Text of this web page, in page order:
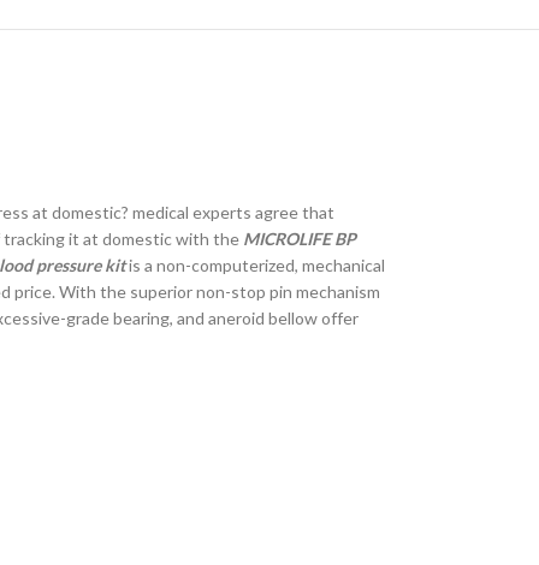
at domestic? medical experts agree that
tracking it at domestic with the MICROLIFE BP
pressure kitis a non-computerized, mechanical
price. With the superior non-stop pin mechanism
grade bearing, and aneroid bellow offer